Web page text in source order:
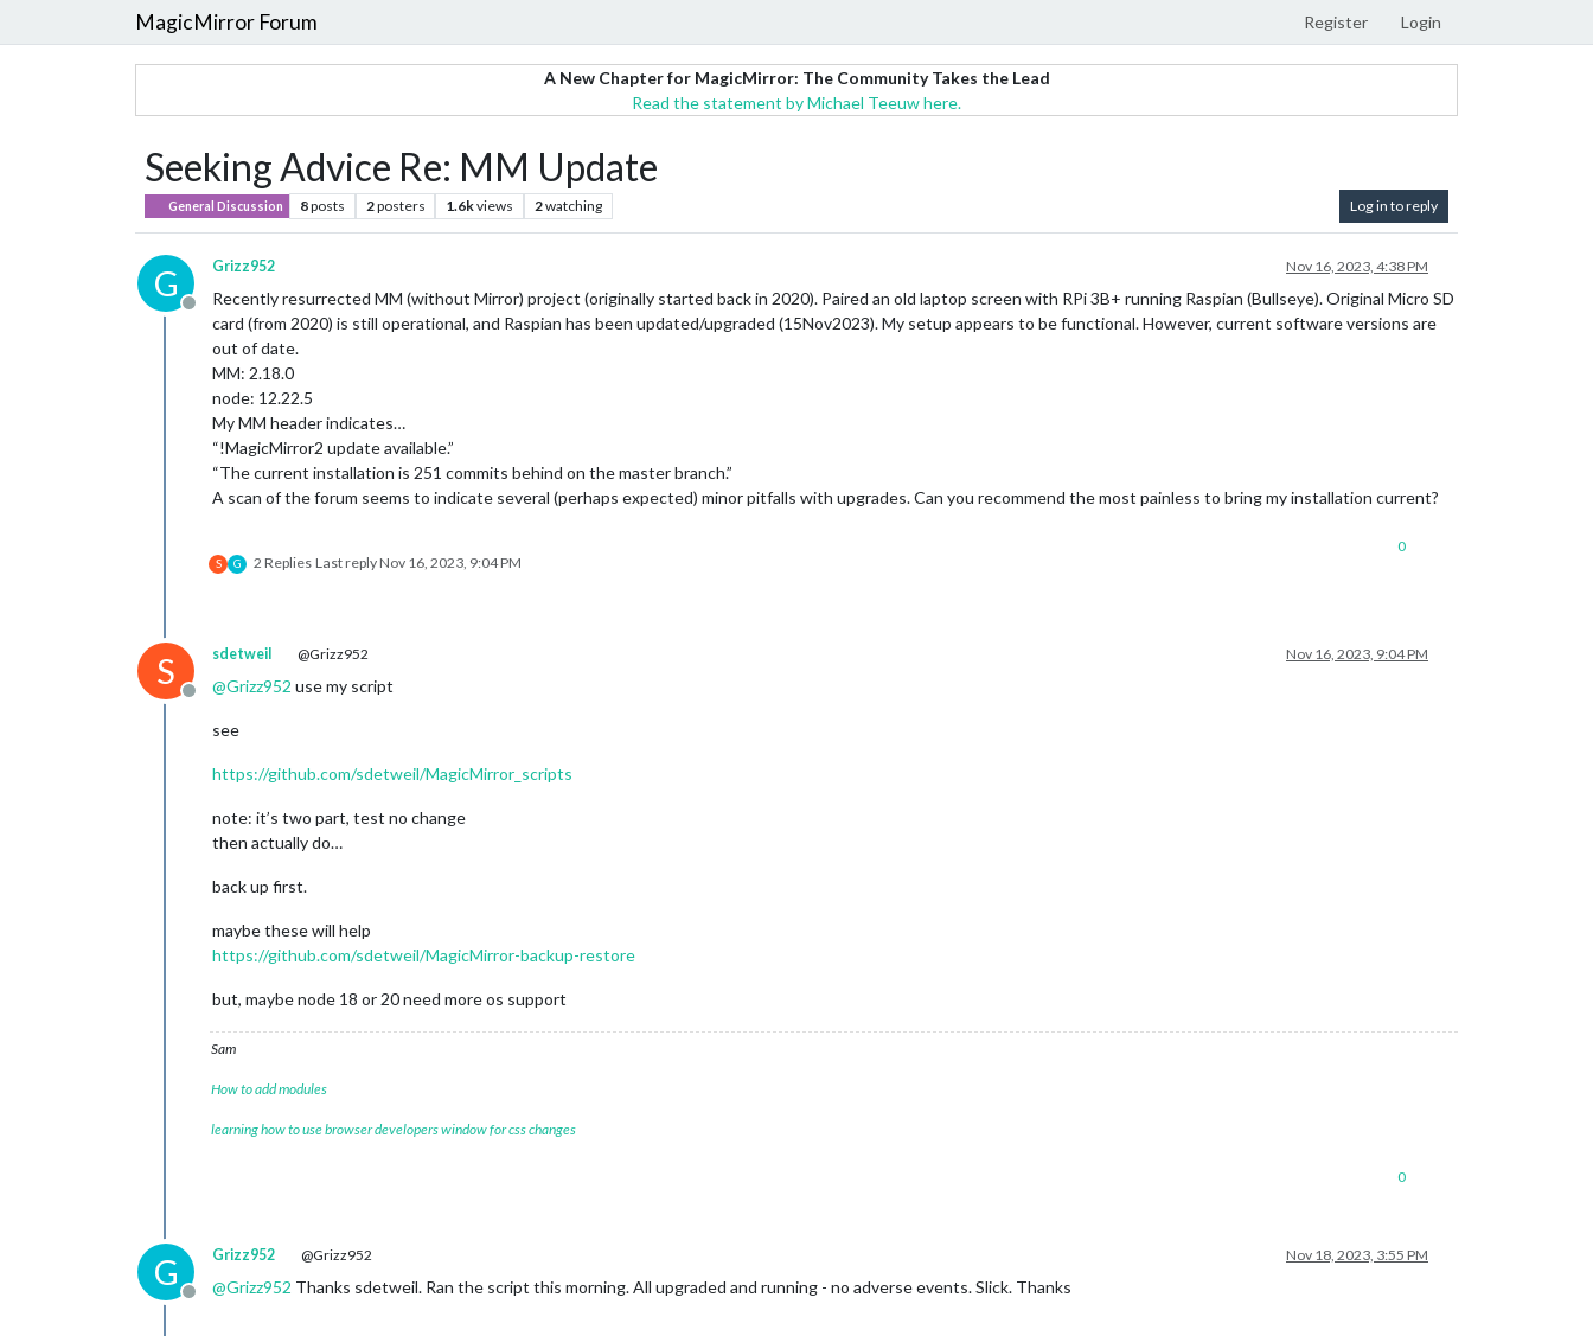
MagicMirror Forum Register Login
A New Chapter for MagicMirror: The Community Takes the Lead
Read the statement by Michael Teeuw here.
Seeking Advice Re: MM Update
General Discussion 8posts 2posters 1.6kviews 2watching Log in to reply
G
Offline
Grizz952 Nov 16, 2023, 4:38 PM
Recently resurrected MM (without Mirror) project (originally started back in 2020). Paired an old laptop screen with RPi 3B+ running Raspian (Bullseye). Original Micro SD
card (from 2020) is still operational, and Raspian has been updated/upgraded (15Nov2023). My setup appears to be functional. However, current software versions are
out of date.
MM: 2.18.0
node: 12.22.5
My MM header indicates…
“!MagicMirror2 update available.”
“The current installation is 251 commits behind on the master branch.”
A scan of the forum seems to indicate several (perhaps expected) minor pitfalls with upgrades. Can you recommend the most painless to bring my installation current?
S G 2 Replies Last replyNov 16, 2023, 9:04 PM
0
S
Offline
sdetweil @Grizz952 Nov 16, 2023, 9:04 PM
@Grizz952 use my script
see
https://github.com/sdetweil/MagicMirror_scripts
note: it’s two part, test no change
then actually do…
back up first.
maybe these will help
https://github.com/sdetweil/MagicMirror-backup-restore
but, maybe node 18 or 20 need more os support
Sam
How to add modules
learning how to use browser developers window for css changes
0
G
Offline
Grizz952 @Grizz952 Nov 18, 2023, 3:55 PM
@Grizz952 Thanks sdetweil. Ran the script this morning. All upgraded and running - no adverse events. Slick. Thanks